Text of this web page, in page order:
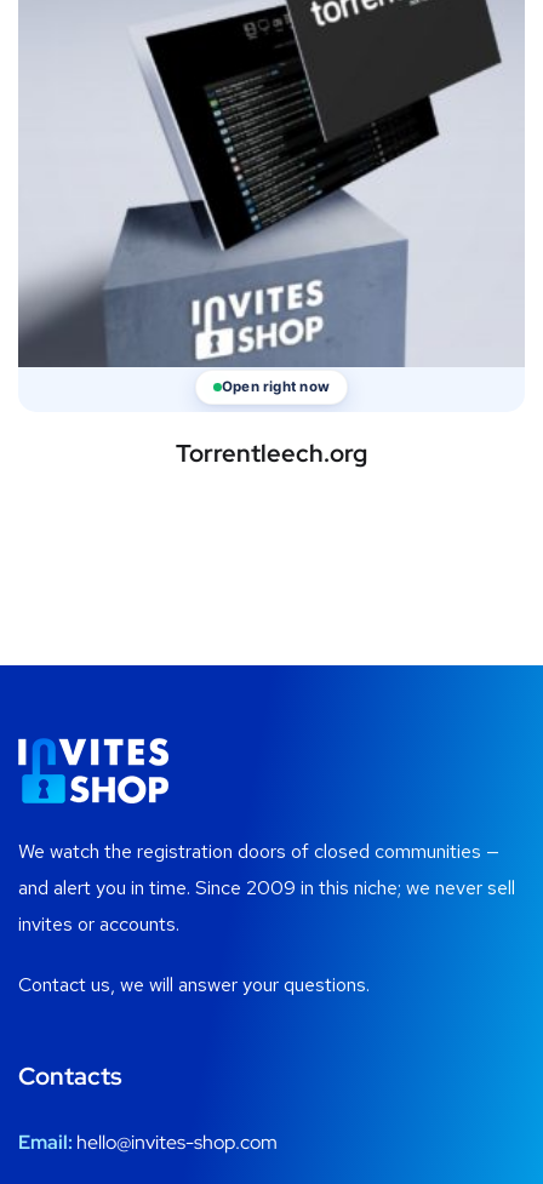
Open right now
Torrentleech.org
We watch the registration doors of closed communities —
and alert you in time. Since 2009 in this niche; we never sell
invites or accounts.
Contact us, we will answer your questions.
Contacts
Email: hello@invites-shop.com